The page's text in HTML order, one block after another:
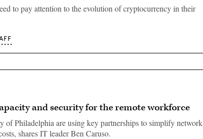
to pay attention to the evolution of cryptocurrency in their
and security for the remote workforce
of Philadelphia are using key partnerships to simplify network
shares IT leader Ben Caruso.